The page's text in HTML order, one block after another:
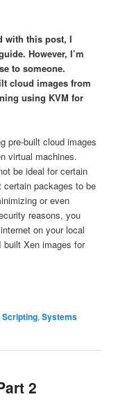
with this post, I
However, I’m
to someone.
cloud images from
using KVM for
pre-built cloud images
virtual machines.
be ideal for certain
packages to be
or even
reasons, you
on your local
Xen images for
Scripting,Systems
2